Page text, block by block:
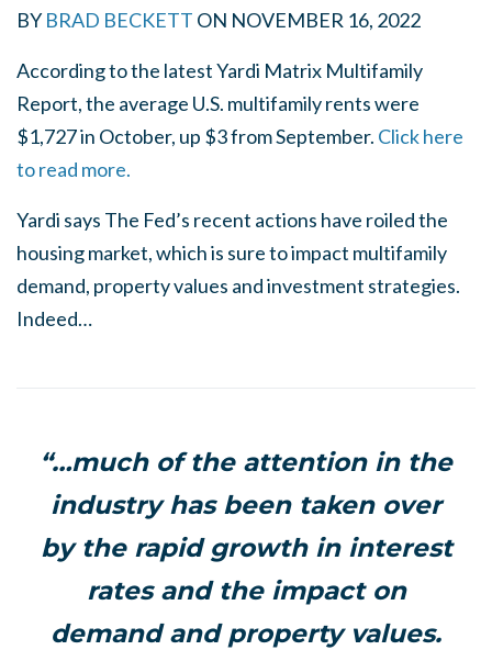
BY BRAD BECKETT ON NOVEMBER 16, 2022
According to the latest Yardi Matrix Multifamily
Report, the average U.S. multifamily rents were
$1,727 in October, up $3 from September. Click here
to read more.
Yardi says The Fed’s recent actions have roiled the
housing market, which is sure to impact multifamily
demand, property values and investment strategies.
Indeed…
“…much of the attention in the
industry has been taken over
by the rapid growth in interest
rates and the impact on
demand and property values.